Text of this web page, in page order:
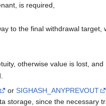
is required,
to the final withdrawal target,
otherwise value is lost, and
or SIGHASH_ANYPREVOUT
storage, since the necessary